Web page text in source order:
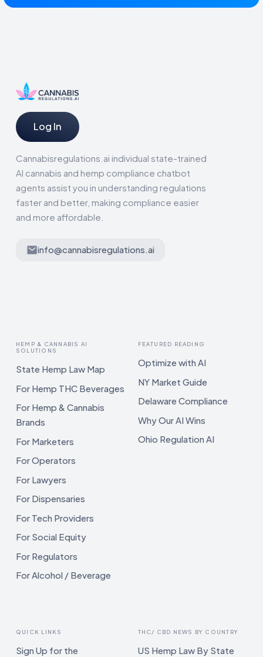
Log In
Cannabisregulations.ai individual state-trained
AI cannabis and hemp compliance chatbot
agents assist you in understanding regulations
faster and better, making compliance easier
and more affordable.
info@cannabisregulations.ai
HEMP & CANNABIS AI
SOLUTIONS
State Hemp Law Map
For Hemp THC Beverages
For Hemp & Cannabis
Brands
For Marketers
For Operators
For Lawyers
For Dispensaries
For Tech Providers
For Social Equity
For Regulators
For Alcohol / Beverage
FEATURED READING
Optimize with AI
NY Market Guide
Delaware Compliance
Why Our AI Wins
Ohio Regulation AI
QUICK LINKS
Sign Up for the
THC/ CBD NEWS BY COUNTRY
US Hemp Law By State